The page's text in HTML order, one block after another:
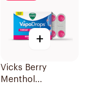
+
Vicks Berry
Menthol